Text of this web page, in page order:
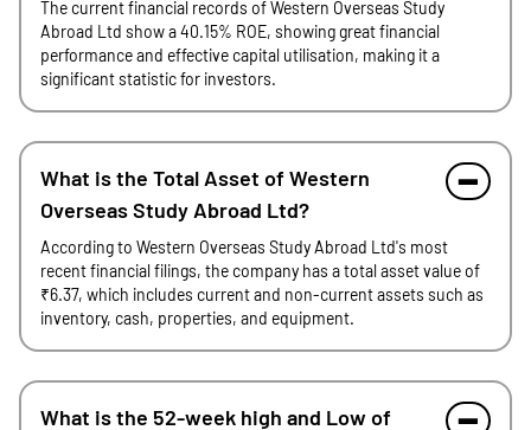
The current financial records of Western Overseas Study
Abroad Ltd show a 40.15% ROE, showing great financial
performance and effective capital utilisation, making it a
significant statistic for investors.
What is the Total Asset of Western
Overseas Study Abroad Ltd?
According to Western Overseas Study Abroad Ltd's most
recent financial filings, the company has a total asset value of
₹6.37, which includes current and non-current assets such as
inventory, cash, properties, and equipment.
What is the 52-week high and Low of